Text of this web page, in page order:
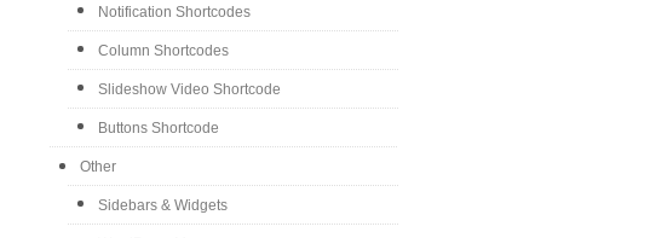
Notification Shortcodes
Column Shortcodes
Slideshow Video Shortcode
Buttons Shortcode
Other
Sidebars & Widgets